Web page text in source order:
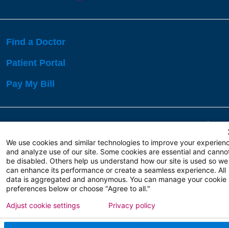
Find a Doctor
Patient Portal
Pay My Bill
Copyright 2026 Atlanticare
Privacy Policy
Terms of Use
We use cookies and similar technologies to improve your
and analyze use of our site. Some cookies are essential and
be disabled. Others help us understand how our site is used so we
can enhance its performance or create a seamless experience. All
data is aggregated and anonymous. You can manage your cookie
preferences below or choose "Agree to all."
Adjust cookie settings Privacy policy